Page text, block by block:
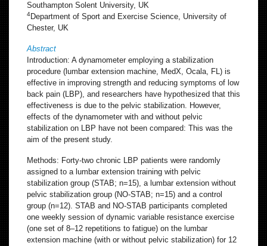
Southampton Solent University, UK
4Department of Sport and Exercise Science, University of
Chester, UK
Abstract
Introduction: A dynamometer employing a stabilization
procedure (lumbar extension machine, MedX, Ocala, FL) is
effective in improving strength and reducing symptoms of low
back pain (LBP), and researchers have hypothesized that this
effectiveness is due to the pelvic stabilization. However,
effects of the dynamometer with and without pelvic
stabilization on LBP have not been compared: This was the
aim of the present study.
Methods: Forty-two chronic LBP patients were randomly
assigned to a lumbar extension training with pelvic
stabilization group (STAB; n=15), a lumbar extension without
pelvic stabilization group (NO-STAB; n=15) and a control
group (n=12). STAB and NO-STAB participants completed
one weekly session of dynamic variable resistance exercise
(one set of 8–12 repetitions to fatigue) on the lumbar
extension machine (with or without pelvic stabilization) for 12